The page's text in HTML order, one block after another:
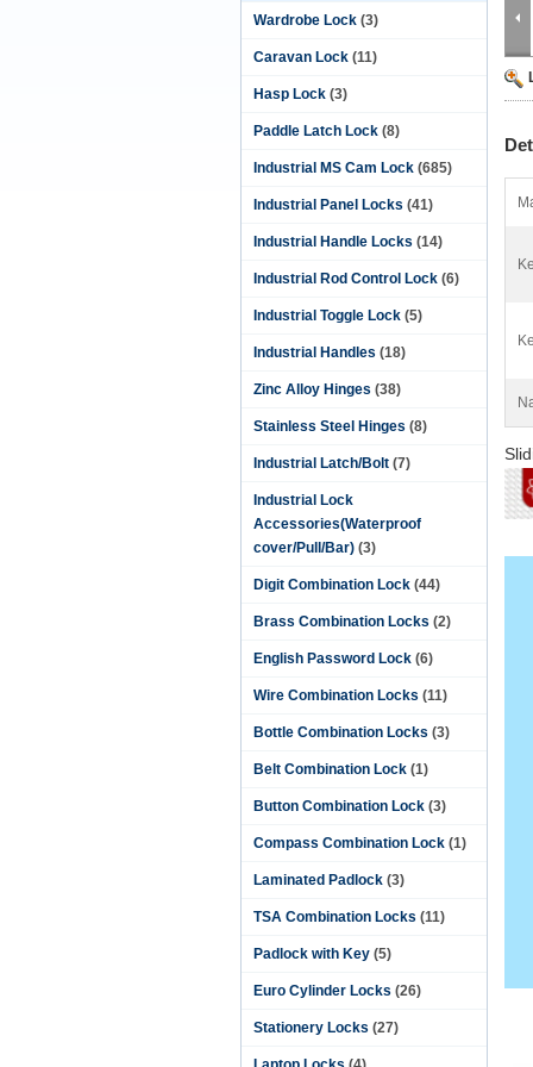
Wardrobe Lock (3)
Caravan Lock (11)
Hasp Lock (3)
Paddle Latch Lock (8)
Industrial MS Cam Lock (685)
Industrial Panel Locks (41)
Industrial Handle Locks (14)
Industrial Rod Control Lock (6)
Industrial Toggle Lock (5)
Industrial Handles (18)
Zinc Alloy Hinges (38)
Stainless Steel Hinges (8)
Industrial Latch/Bolt (7)
Industrial Lock
Accessories(Waterproof
cover/Pull/Bar) (3)
Digit Combination Lock (44)
Brass Combination Locks (2)
English Password Lock (6)
Wire Combination Locks (11)
Bottle Combination Locks (3)
Belt Combination Lock (1)
Button Combination Lock (3)
Compass Combination Lock (1)
Laminated Padlock (3)
TSA Combination Locks (11)
Padlock with Key (5)
Euro Cylinder Locks (26)
Stationery Locks (27)